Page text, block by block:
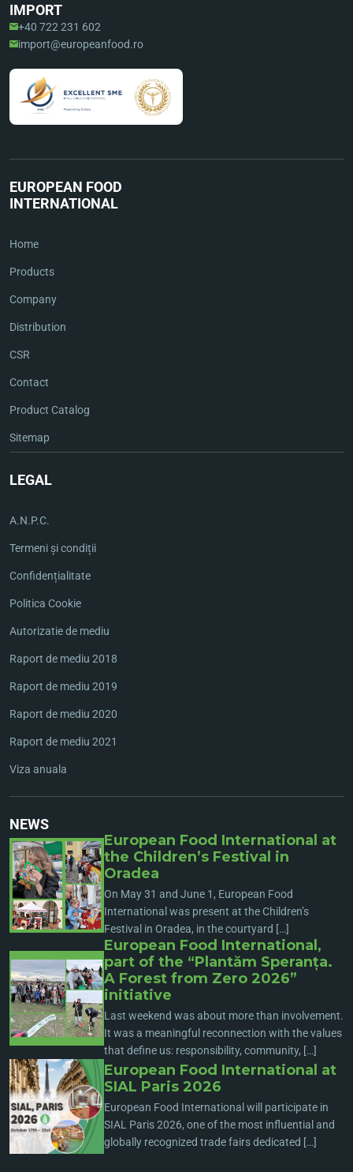
IMPORT
+40 722 231 602
import@europeanfood.ro
EUROPEAN FOOD
INTERNATIONAL
Home
Products
Company
Distribution
CSR
Contact
Product Catalog
Sitemap
LEGAL
A.N.P.C.
Termeni și condiții
Confidențialitate
Politica Cookie
Autorizatie de mediu
Raport de mediu 2018
Raport de mediu 2019
Raport de mediu 2020
Raport de mediu 2021
Viza anuala
NEWS
European Food International at
the Children’s Festival in
Oradea
On May 31 and June 1, European Food
International was present at the Children’s
Festival in Oradea, in the courtyard […]
European Food International,
part of the “Plantăm Speranța.
A Forest from Zero 2026”
initiative
Last weekend was about more than involvement.
It was a meaningful reconnection with the values
that define us: responsibility, community, […]
European Food International at
SIAL Paris 2026
European Food International will participate in
SIAL Paris 2026, one of the most influential and
globally recognized trade fairs dedicated […]